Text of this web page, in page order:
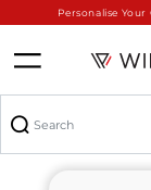
Personalise Your